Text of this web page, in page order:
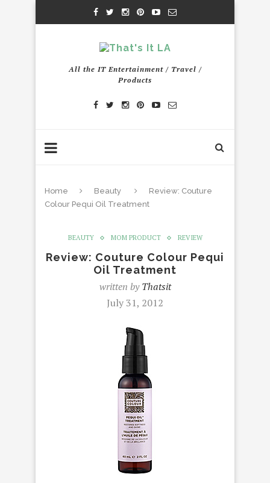
All the IT Entertainment / Travel /
Products
Home Beauty
Review: Couture
Colour Pequi Oil Treatment
BEAUTY MOM PRODUCT REVIEW
Review: Couture Colour Pequi
Oil Treatment
written byThatsit
July 31, 2012